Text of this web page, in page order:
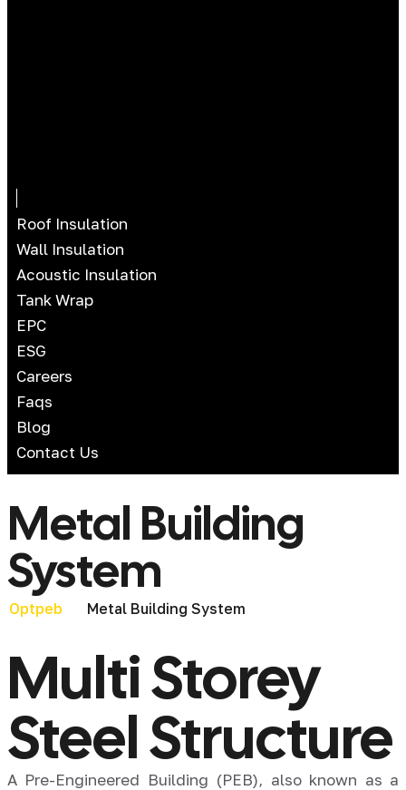
Roof Insulation
Wall Insulation
Acoustic Insulation
Tank Wrap
EPC
ESG
Careers
Faqs
Blog
Contact Us
Metal Building
System
Optpeb Metal Building System
Multi Storey
Steel Structure
A Pre-Engineered Building (PEB), also known as a